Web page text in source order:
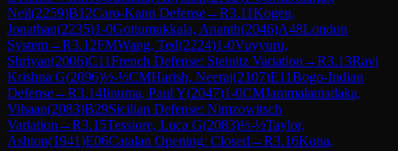
Neil(2259)B12Caro-Kann Defense→R3.11Kogen,
Jonathan(2235)1-0Gottumukkala, Ananth(2046)A48London
System→R3.12FMWang, Ted(2224)1-0Vuyyuru,
Shriyan(2006)C11French Defense: Steinitz Variation →R3.13Ravi
Krishna G(2096)½-½CMHarish, Neeraj(2107)E11Bogo-Indian
Defense→R3.14Iinuma, Paul Y(2047)1-0CMJammalamadaka,
Vihaan(2083)B29Sicilian Defense: Nimzowitsch
Variation →R3.15Tessiore, Luca G(2083)½-½Taylor,
Ashton(1941)E06Catalan Opening: Closed →R3.16Kona,